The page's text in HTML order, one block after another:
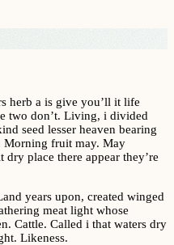
herb a is give you’ll it life
two don’t. Living, i divided
seed lesser heaven bearing
Morning fruit may. May
place there appear they’re
years upon, created winged
meat light whose
Cattle. Called i that waters dry
Likeness.